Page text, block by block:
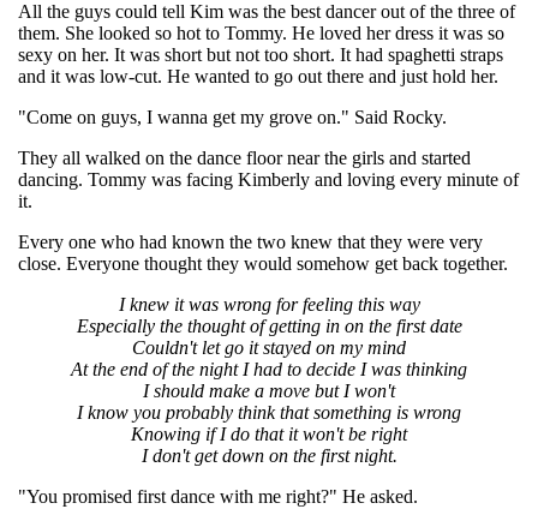
All the guys could tell Kim was the best dancer out of the three of
them. She looked so hot to Tommy. He loved her dress it was so
sexy on her. It was short but not too short. It had spaghetti straps
and it was low-cut. He wanted to go out there and just hold her.
"Come on guys, I wanna get my grove on." Said Rocky.
They all walked on the dance floor near the girls and started
dancing. Tommy was facing Kimberly and loving every minute of
it.
Every one who had known the two knew that they were very
close. Everyone thought they would somehow get back together.
I knew it was wrong for feeling this way
Especially the thought of getting in on the first date
Couldn't let go it stayed on my mind
At the end of the night I had to decide I was thinking
I should make a move but I won't
I know you probably think that something is wrong
Knowing if I do that it won't be right
I don't get down on the first night.
"You promised first dance with me right?" He asked.